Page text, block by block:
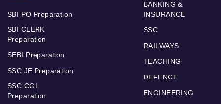
SBI PO Preparation
SBI CLERK
Preparation
SEBI Preparation
SSC JE Preparation
SSC CGL
Preparation
BANKING &
INSURANCE
SSC
RAILWAYS
TEACHING
DEFENCE
ENGINEERING